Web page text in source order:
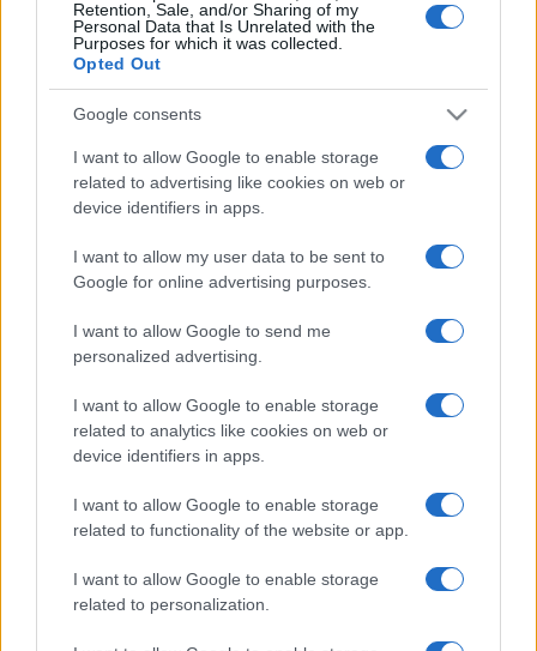
Retention, Sale, and/or Sharing of my
Personal Data that Is Unrelated with the
Purposes for which it was collected.
Opted Out
Google consents
I want to allow Google to enable storage
related to advertising like cookies on web or
device identifiers in apps.
I want to allow my user data to be sent to
Google for online advertising purposes.
I want to allow Google to send me
personalized advertising.
I want to allow Google to enable storage
related to analytics like cookies on web or
device identifiers in apps.
I want to allow Google to enable storage
related to functionality of the website or app.
I want to allow Google to enable storage
related to personalization.
CARREFOUR
SEARCH FOR
SEARCH FOR
TICKETS
DIGITICK
SOCIAL MEDIA
If you are interested inPrince Royce's social
media, here are
Prince Royce's Facebook
, Prince Royce's Twitter account
Prince Royce's Instagram,
Prince Royce's
Spotify, and Prince Royce's official website
You will be able to find posts, photos and videos
published by Prince Royce.
SOME OTHER ARTISTS